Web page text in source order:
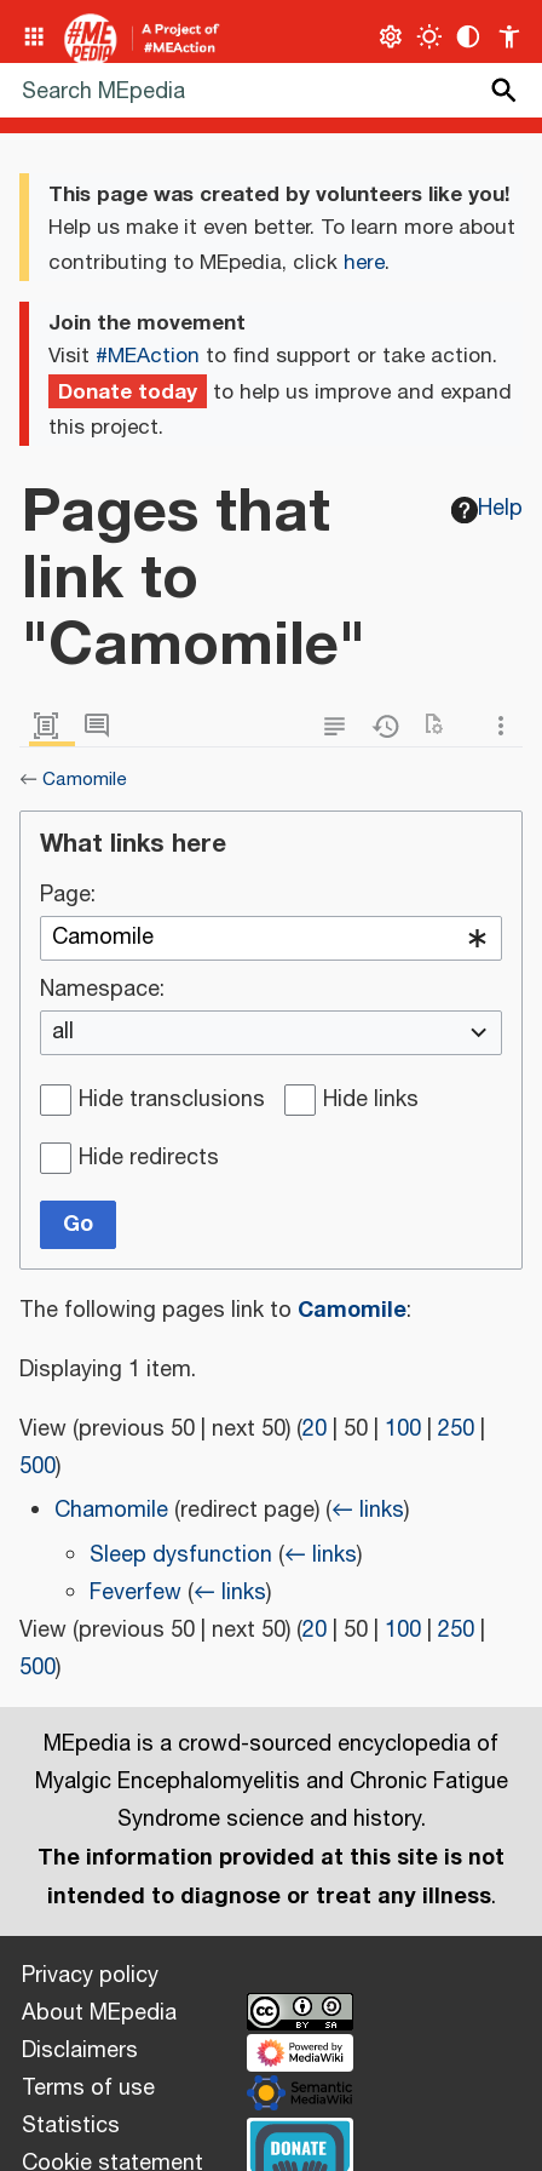
This page was created by volunteers like you!
Help us make it even better. To learn more about
contributing to MEpedia, click here.
Join the movement
Visit #MEAction to find support or take action.
Donate today to help us improve and expand
this project.
Help
Pages that
link to
"Camomile"
← Camomile
What links here
Page:
Namespace:
all
Hide transclusions
Hide links
Hide redirects
Go
The following pages link to Camomile:
Displaying 1 item.
View (previous 50 next 50) (20 50 100 250
500)
Chamomile(redirect page) (← links)
Sleep dysfunction (← links)
Feverfew (← links)
View (previous 50 | next 50) (20 | 50 | 100 | 250 |
500)
MEpedia is a crowd-sourced encyclopedia of
Myalgic Encephalomyelitis and Chronic Fatigue
Syndrome science and history.
The information provided at this site is not
intended to diagnose or treat any illness.
Privacy policy
About MEpedia
Disclaimers
Terms of use
Statistics
Cookie statement